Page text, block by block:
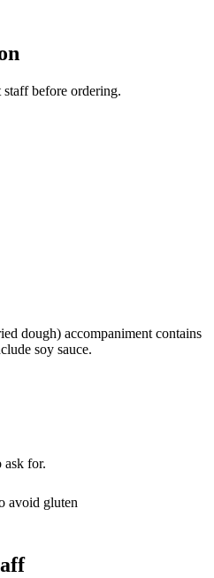
before ordering.
dough) accompaniment contains
soy sauce.
ask for.
avoid gluten